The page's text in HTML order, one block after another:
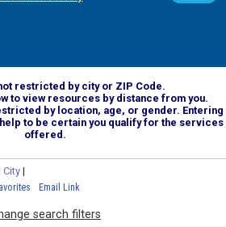
restricted by city or ZIP Code.
to view resources by distance from you.
by location, age, or gender. Entering
to be certain you qualify for the services
offered.
City|
Email Link
search filters